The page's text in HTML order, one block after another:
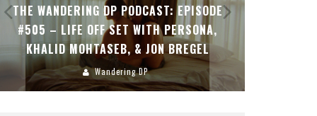
THE WANDERING DP PODCAST: EPISODE
#505 – LIFE OFF SET WITH PERSONA,
KHALID MOHTASEB, & JON BREGEL
Wandering DP